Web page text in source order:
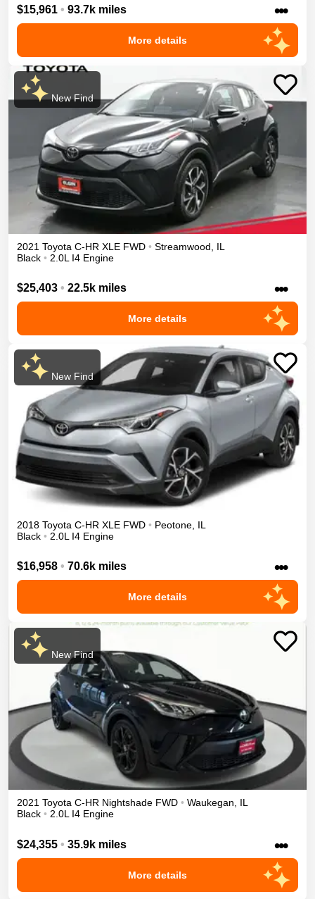
$15,961 • 93.7k miles •••
More details
New Find
2021 Toyota C-HR XLE FWD • Streamwood
IL
Black • 2.0L I4 Engine
$25,403 • 22.5k miles •••
More details
New Find
2018 Toyota C-HR XLE FWD • Peotone IL
Black • 2.0L I4 Engine
$16,958 • 70.6k miles •••
More details
New Find
2021 Toyota C-HR Nightshade FWD • Waukegan, IL
Black • 2.0L I4 Engine
$24,355 • 35.9k miles •••
More details